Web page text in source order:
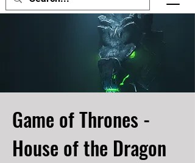
Game of Thrones -
House of the Dragon